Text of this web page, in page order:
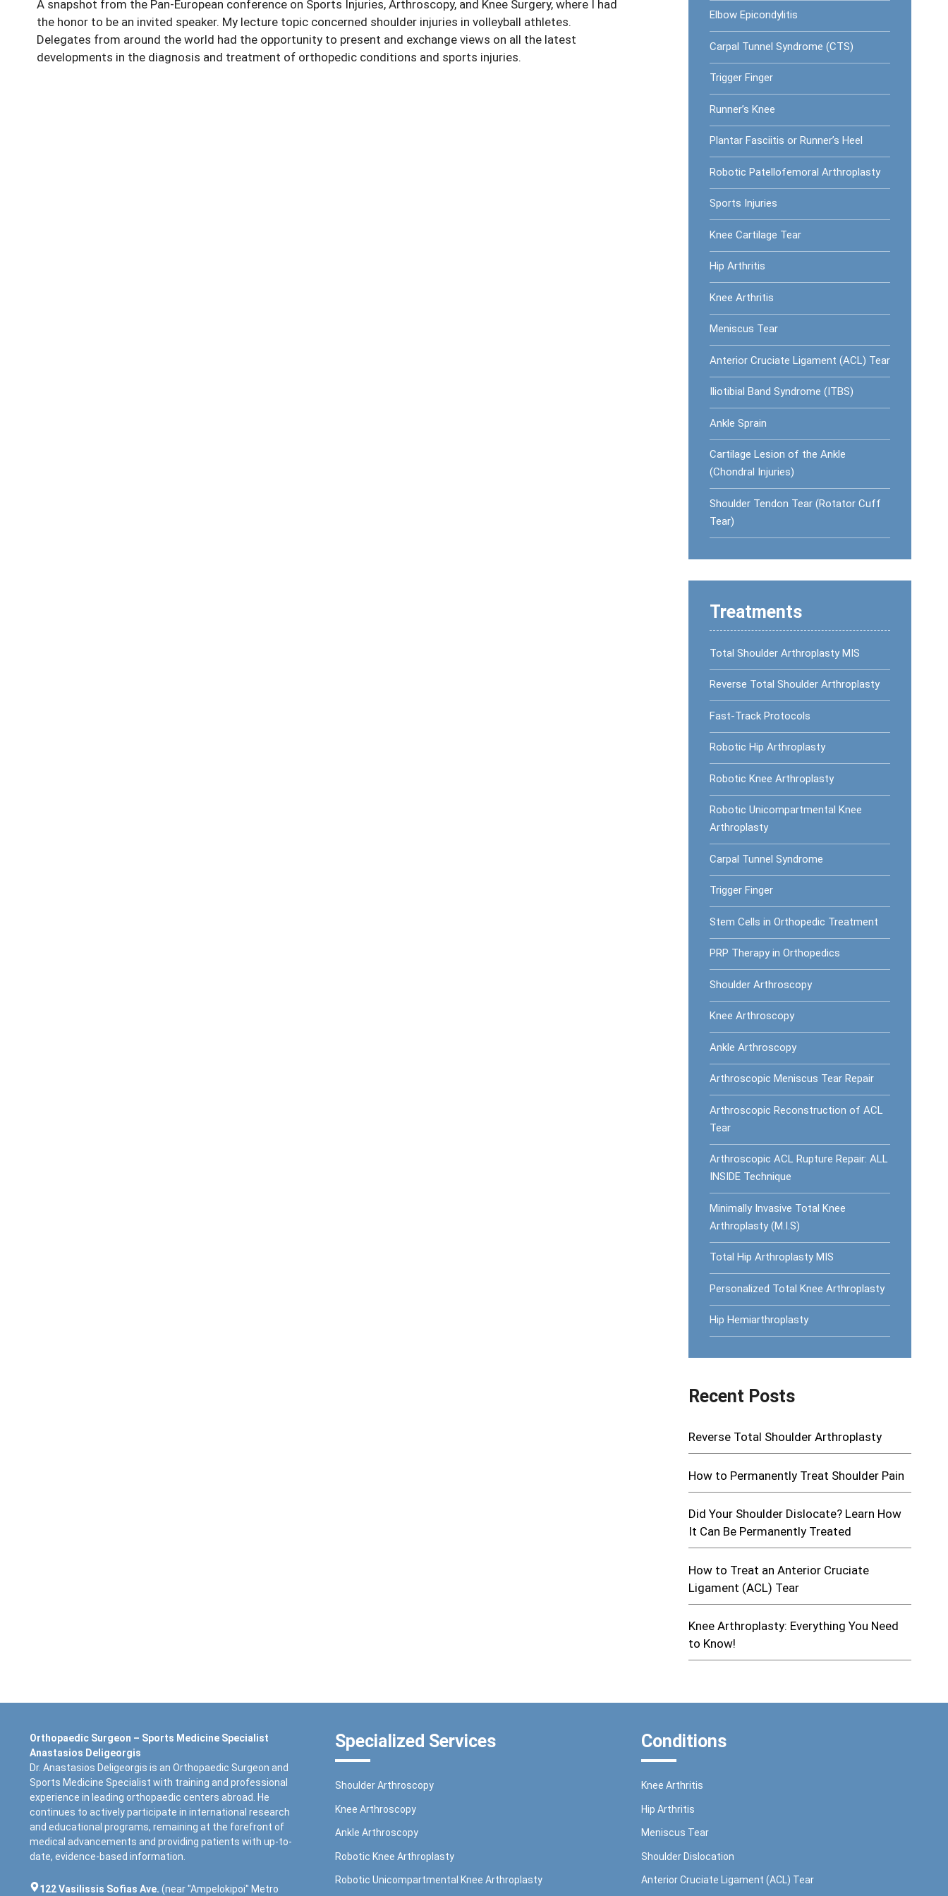
A snapshot from the Pan-European conference on Sports Injuries, Arthroscopy, and Knee Surgery, where I had
the honor to be an invited speaker. My lecture topic concerned shoulder injuries in volleyball athletes.
Delegates from around the world had the opportunity to present and exchange views on all the latest
developments in the diagnosis and treatment of orthopedic conditions and sports injuries.
Elbow Epicondylitis
Carpal Tunnel Syndrome (CTS)
Trigger Finger
Runner’s Knee
Plantar Fasciitis or Runner’s Heel
Robotic Patellofemoral Arthroplasty
Sports Injuries
Knee Cartilage Tear
Hip Arthritis
Knee Arthritis
Meniscus Tear
Anterior Cruciate Ligament (ACL) Tear
Iliotibial Band Syndrome (ITBS)
Ankle Sprain
Cartilage Lesion of the Ankle
(Chondral Injuries)
Shoulder Tendon Tear (Rotator Cuff
Tear)
Treatments
Total Shoulder Arthroplasty MIS
Reverse Total Shoulder Arthroplasty
Fast-Track Protocols
Robotic Hip Arthroplasty
Robotic Knee Arthroplasty
Robotic Unicompartmental Knee
Arthroplasty
Carpal Tunnel Syndrome
Trigger Finger
Stem Cells in Orthopedic Treatment
PRP Therapy in Orthopedics
Shoulder Arthroscopy
Knee Arthroscopy
Ankle Arthroscopy
Arthroscopic Meniscus Tear Repair
Arthroscopic Reconstruction of ACL
Tear
Arthroscopic ACL Rupture Repair: ALL
INSIDE Technique
Minimally Invasive Total Knee
Arthroplasty (M.I.S)
Total Hip Arthroplasty MIS
Personalized Total Knee Arthroplasty
Hip Hemiarthroplasty
Recent Posts
Reverse Total Shoulder Arthroplasty
How to Permanently Treat Shoulder Pain
Did Your Shoulder Dislocate? Learn How
It Can Be Permanently Treated
How to Treat an Anterior Cruciate
Ligament (ACL) Tear
Knee Arthroplasty: Everything You Need
to Know!
Orthopaedic Surgeon – Sports Medicine Specialist
Anastasios Deligeorgis
Dr. Anastasios Deligeorgis is an Orthopaedic Surgeon and
Sports Medicine Specialist with training and professional
experience in leading orthopaedic centers abroad. He
continues to actively participate in international research
and educational programs, remaining at the forefront of
medical advancements and providing patients with up-to-
date, evidence-based information.
122 Vasilissis Sofias Ave. (near "Ampelokipoi" Metro
Specialized Services
Shoulder Arthroscopy
Knee Arthroscopy
Ankle Arthroscopy
Robotic Knee Arthroplasty
Robotic Unicompartmental Knee Arthroplasty
Conditions
Knee Arthritis
Hip Arthritis
Meniscus Tear
Shoulder Dislocation
Anterior Cruciate Ligament (ACL) Tear